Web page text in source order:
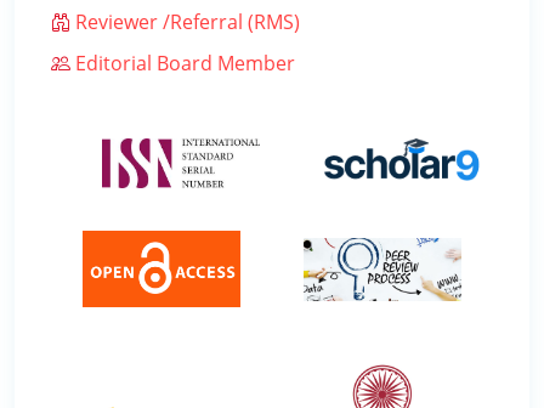
Reviewer /Referral (RMS)
Editorial Board Member